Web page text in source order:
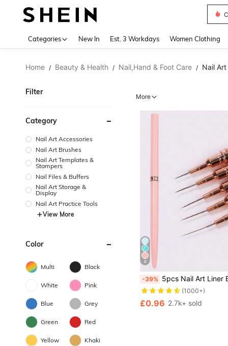
Categories New In Est. 3 Workdays Women Clothing
Home / Beauty & Health / Nail,Hand & Foot Care / Nail Art
Filter
Category
Nail Art Accessories
Nail Art Brushes
Nail Art Templates &
Stampers
Nail Files & Buffers
Nail Art Storage &
Display
Nail Art Practice Tools
View More
Color
Multi Black
White Pink
Blue Grey
Green Red
Yellow Khaki
More
6
-39% 5pcs Nail Art Liner Brush Set, Fine Line Brush, Striped Brush, UV Gel Nail Design Brush, Professional Nail Art Tools, Suitable For Nail Art
(1000+)
£0.96 2.7k+ sold